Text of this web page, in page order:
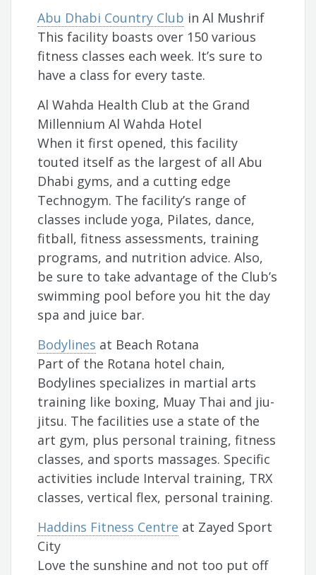
Abu Dhabi Country Club in Al Mushrif
This facility boasts over 150 various
fitness classes each week. It’s sure to
have a class for every taste.
Al Wahda Health Club at the Grand
Millennium Al Wahda Hotel
When it first opened, this facility
touted itself as the largest of all Abu
Dhabi gyms, and a cutting edge
Technogym. The facility’s range of
classes include yoga, Pilates, dance,
fitball, fitness assessments, training
programs, and nutrition advice. Also,
be sure to take advantage of the Club’s
swimming pool before you hit the day
spa and juice bar.
Bodylines at Beach Rotana
Part of the Rotana hotel chain,
Bodylines specializes in martial arts
training like boxing, Muay Thai and jiu-
jitsu. The facilities use a state of the
art gym, plus personal training, fitness
classes, and sports massages. Specific
activities include Interval training, TRX
classes, vertical flex, personal training.
Haddins Fitness Centre at Zayed Sport
City
Love the sunshine and not too put off